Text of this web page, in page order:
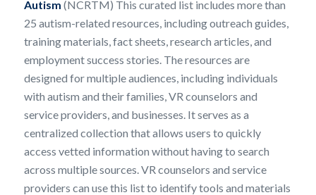
Autism (NCRTM) This curated list includes more than
25 autism-related resources, including outreach guides,
training materials, fact sheets, research articles, and
employment success stories. The resources are
designed for multiple audiences, including individuals
with autism and their families, VR counselors and
service providers, and businesses. It serves as a
centralized collection that allows users to quickly
access vetted information without having to search
across multiple sources. VR counselors and service
providers can use this list to identify tools and materials